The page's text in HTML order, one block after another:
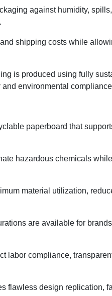
against humidity,
shipping costs while
is produced using fully
environmental
paperboard that
hazardous chemicals
material utilization,
are available for
labor compliance,
flawless design replication,